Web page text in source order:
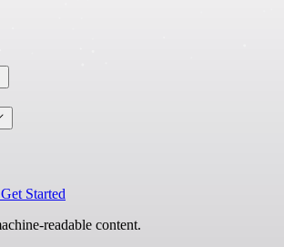
Get Started
readable content.